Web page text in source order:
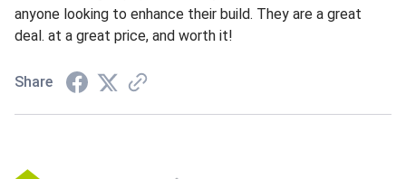
anyone looking to enhance their build. They are a great
deal. at a great price, and worth it!
Share